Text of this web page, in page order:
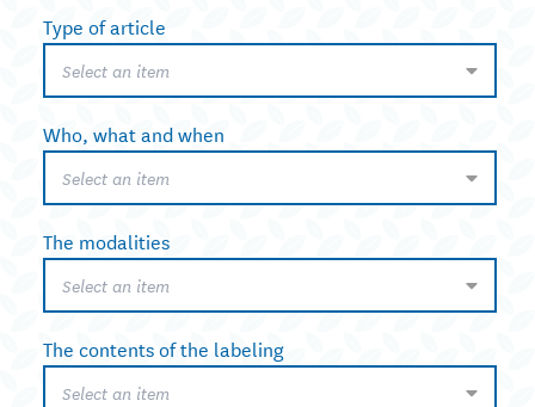
Type of article
Select an item
Who, what and when
Select an item
The modalities
Select an item
The contents of the labeling
Select an item